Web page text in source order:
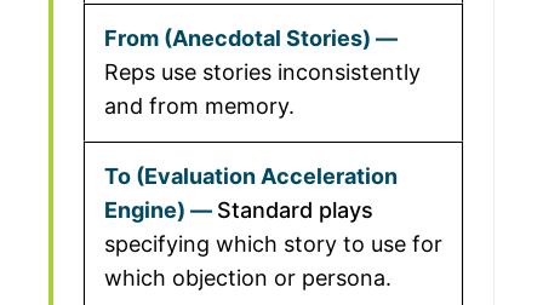
Reps use stories inconsistently
and from memory.
Standard plays
specifying which story to use for
which objection or persona.